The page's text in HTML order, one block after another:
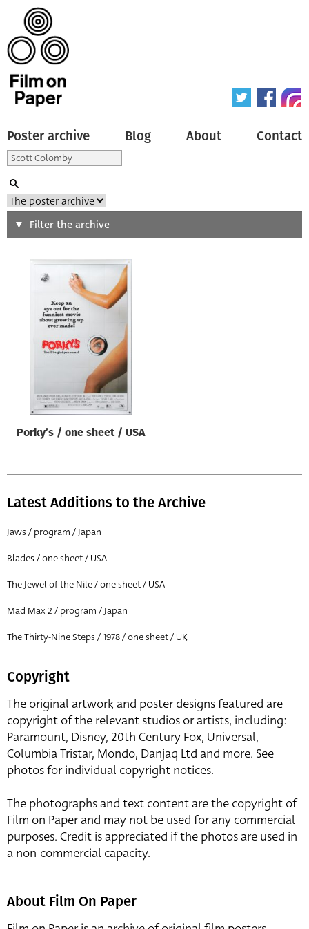
Poster archive Blog About Contact
Search
Type of poster
Origin of poster
Designer
All
Year of poster
All
Director of film
Filter the archive
Porky’s / one sheet / USA
Latest Additions to the Archive
Jaws / program / Japan
Blades / one sheet / USA
The Jewel of the Nile / one sheet / USA
Mad Max 2 / program / Japan
The Thirty-Nine Steps / 1978 / one sheet / UK
Copyright
The original artwork and poster designs featured are
copyright of the relevant studios or artists, including:
Paramount, Disney, 20th Century Fox, Universal,
Columbia Tristar, Mondo, Danjaq Ltd and more. See
photos for individual copyright notices.
The photographs and text content are the copyright of
Film on Paper and may not be used for any commercial
purposes. Credit is appreciated if the photos are used in
a non-commercial capacity.
About Film On Paper